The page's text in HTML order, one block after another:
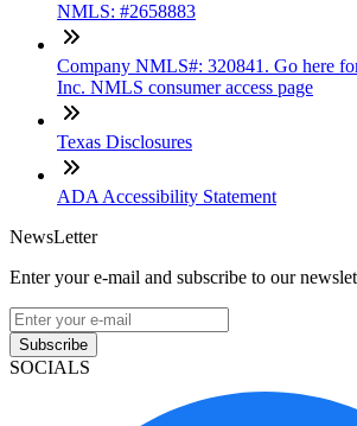
NMLS: #2658883
Company NMLS#: 320841. Go here
Inc. NMLS consumer access page
Texas Disclosures
ADA Accessibility Statement
NewsLetter
Enter your e-mail and subscribe to our
Subscribe
SOCIALS